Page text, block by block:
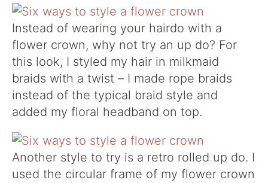
Instead of wearing your hairdo with a
flower crown, why not try an up do? For
this look, I styled my hair in milkmaid
braids with a twist – I made rope braids
instead of the typical braid style and
added my floral headband on top.
Another style to try is a retro rolled up do. I
used the circular frame of my flower crown